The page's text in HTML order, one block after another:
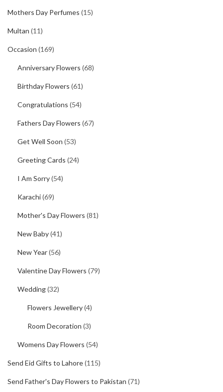
Mothers Day Perfumes (15)
Multan (11)
Occasion (169)
Anniversary Flowers (68)
Birthday Flowers (61)
Congratulations (54)
Fathers Day Flowers (67)
Get Well Soon (53)
Greeting Cards (24)
I Am Sorry(54)
Karachi(69)
Mother's Day Flowers (81)
New Baby(41)
New Year(56)
Valentine Day Flowers (79)
Wedding(32)
Flowers Jewellery(4)
Room Decoration (3)
Womens Day Flowers (54)
Send Eid Gifts to Lahore(115)
Send Father's Day Flowers to Pakistan (71)